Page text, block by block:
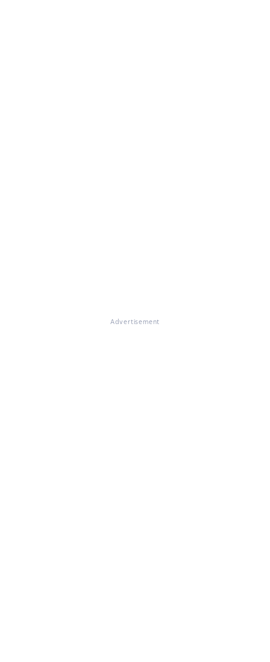
Advertisement